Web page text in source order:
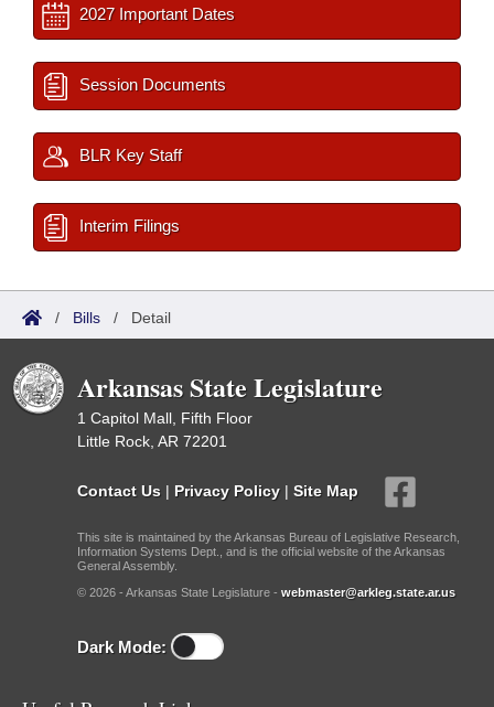
2027 Important Dates
Session Documents
BLR Key Staff
Interim Filings
/ Bills / Detail
Arkansas State Legislature
1 Capitol Mall, Fifth Floor
Little Rock, AR 72201
Contact Us | Privacy Policy | Site Map
This site is maintained by the Arkansas Bureau of Legislative Research,
Information Systems Dept., and is the official website of the Arkansas
General Assembly.
© 2026 - Arkansas State Legislature - webmaster@arkleg.state.ar.us
Dark Mode: